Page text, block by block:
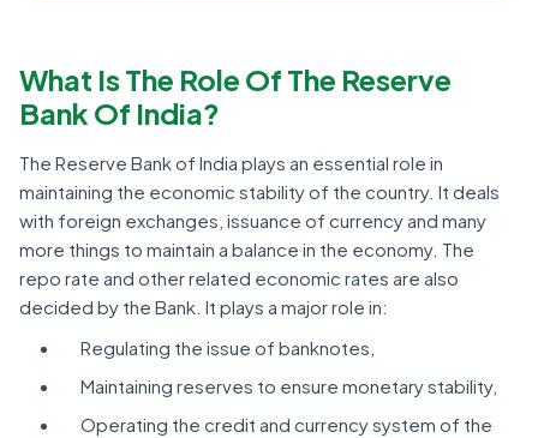
What Is The Role Of The Reserve
Bank Of India?
The Reserve Bank of India plays an essential role in
maintaining the economic stability of the country. It deals
with foreign exchanges, issuance of currency and many
more things to maintain a balance in the economy. The
repo rate and other related economic rates are also
decided by the Bank. It plays a major role in:
Regulating the issue of banknotes,
Maintaining reserves to ensure monetary stability,
Operating the credit and currency system of the